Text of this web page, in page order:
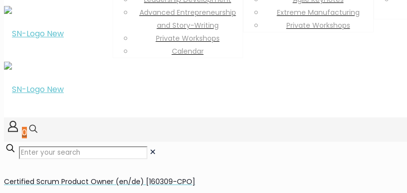
Advanced Entrepreneurship
and Story-Writing
Private Workshops
Calendar
Extreme Manufacturing
Private Workshops
0
✕
Certified Scrum Product Owner (en/de) [160309-CPO]